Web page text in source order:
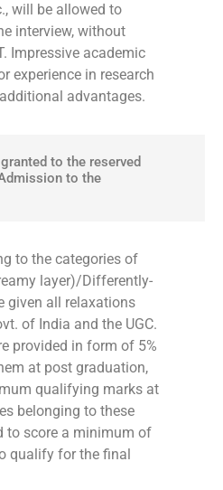
will be allowed to
interview, without
Impressive academic
experience in research
advantages.
to the reserved
to the
to the categories of
layer)/Differently-
given all relaxations
of India and the UGC.
provided in form of 5%
at post graduation,
qualifying marks at
belonging to these
to score a minimum of
qualify for the final